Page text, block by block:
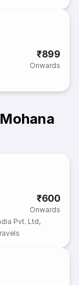
₹899
Onwards
₹600
Onwards
Pvt. Ltd,